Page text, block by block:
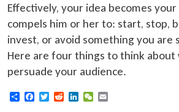
Effectively, your idea becomes your
compels him or her to: start, stop,
invest, or avoid something you are
Here are four things to think
persuade your audience.
ShareFacebook
TwitterRedditLinkedInWeChat